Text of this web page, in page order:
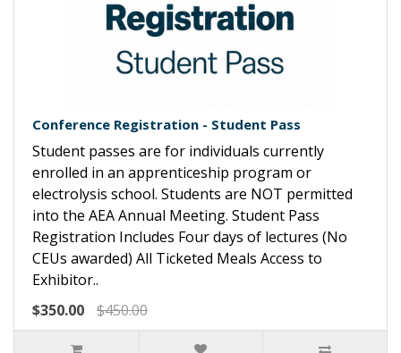
Conference Registration - Student Pass
Student passes are for individuals currently
enrolled in an apprenticeship program or
electrolysis school. Students are NOT permitted
into the AEA Annual Meeting. Student Pass
Registration Includes Four days of lectures (No
CEUs awarded) All Ticketed Meals Access to
Exhibitor..
$350.00
$450.00